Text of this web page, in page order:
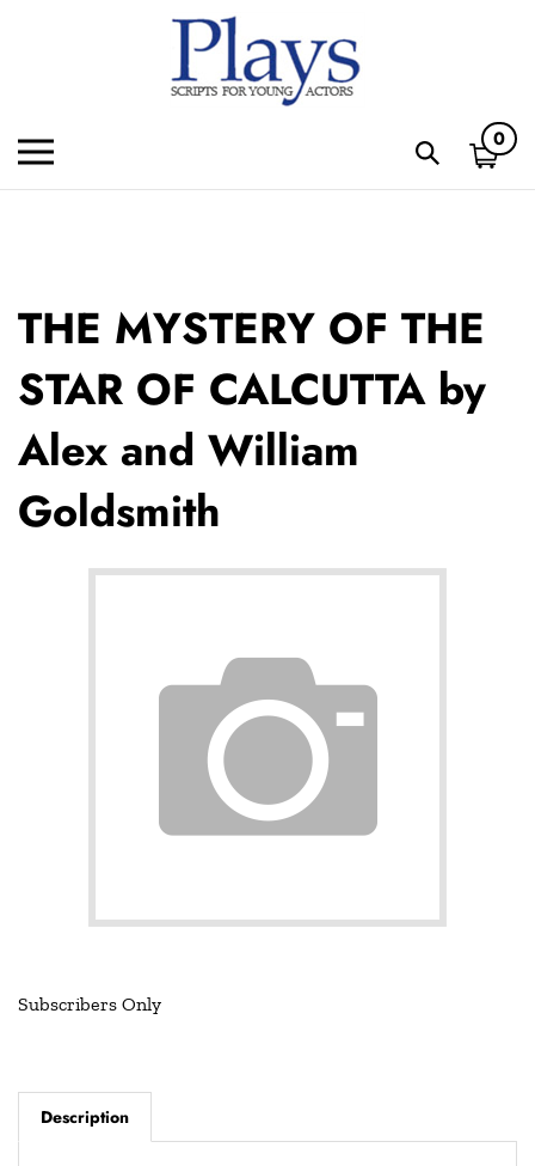
menu
Toggle
0
THE MYSTERY OF THE
STAR OF CALCUTTA by
Alex and William
Goldsmith
Subscribers Only
Description